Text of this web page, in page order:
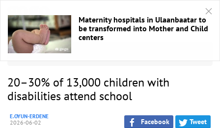
HOME / Other
20–30% of 13,000 children with
disabilities attend school
E.OYUN-ERDENE
2026-06-02 Facebook Tweet
Maternity hospitals in Ulaanbaatar to
be transformed into Mother and Child
centers